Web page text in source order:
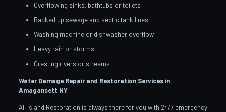
Overflowing sinks, bathtubs or toilets
Backed up sewage and septic tank lines
Washing machine or dishwasher overflow
Heavy rain or storms
Cresting rivers or streams
Water Damage Repair and Restoration Services in
Amagansett NY
All Island Restoration is always there for you with 24/7 emergency